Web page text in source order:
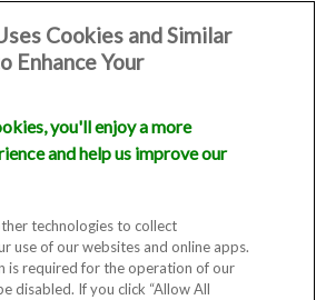
Cookies and Similar
Enhance Your
you'll enjoy a more
and help us improve our
technologies to collect
use of our websites and online apps.
is required for the operation of our
disabled. If you click “Allow All